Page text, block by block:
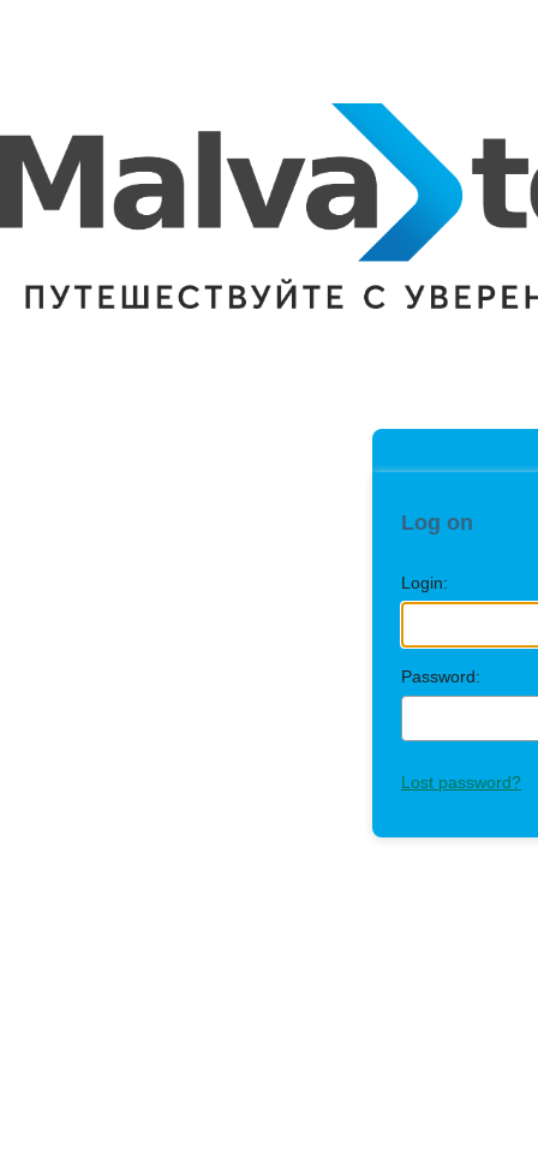
Log on
Login:
Password:
Lost password?